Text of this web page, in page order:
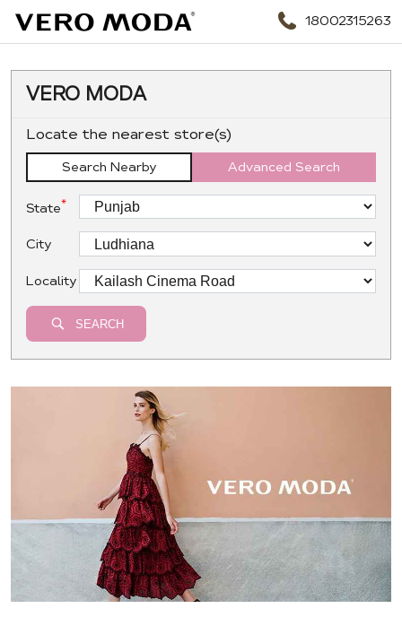
18002315263
VERO MODA
Locate the nearest store(s)
Search Nearby Advanced Search
State*
City
Locality
SEARCH